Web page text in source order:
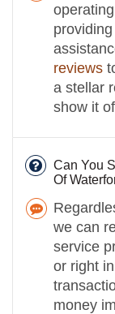
reviews
a stellar
show it
Can You
Of
we can
service
or right
money